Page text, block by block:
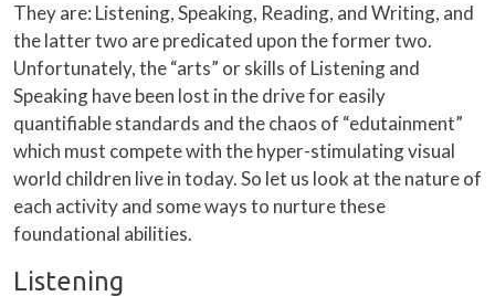
They are: Listening, Speaking, Reading, and Writing, and
the latter two are predicated upon the former two.
Unfortunately, the “arts” or skills of Listening and
Speaking have been lost in the drive for easily
quantifiable standards and the chaos of “edutainment”
which must compete with the hyper-stimulating visual
world children live in today. So let us look at the nature of
each activity and some ways to nurture these
foundational abilities.
Listening